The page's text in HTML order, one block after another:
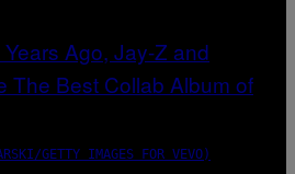
GETTY IMAGES FOR VEVO)